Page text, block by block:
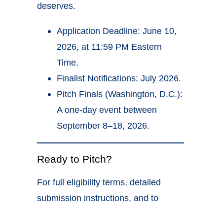
deserves.
Application Deadline: June 10,
2026, at 11:59 PM Eastern
Time.
Finalist Notifications: July 2026.
Pitch Finals (Washington, D.C.):
A one-day event between
September 8–18, 2026.
Ready to Pitch?
For full eligibility terms, detailed
submission instructions, and to